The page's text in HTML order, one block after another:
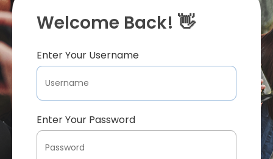
Welcome Back! 👋
Enter Your Username
Enter Your Password